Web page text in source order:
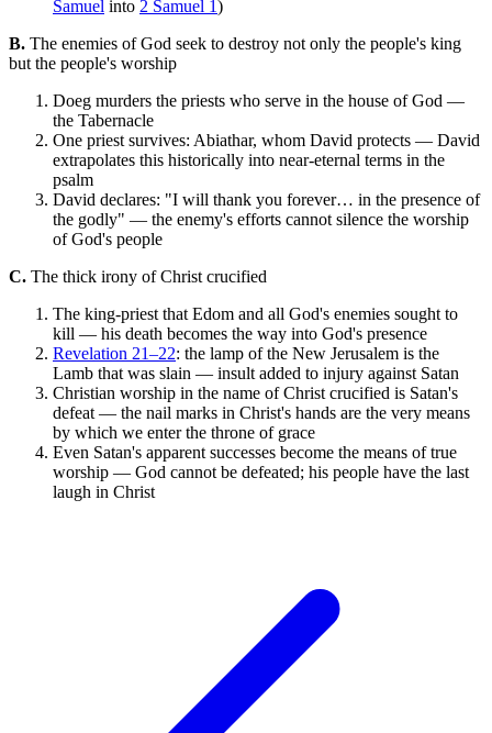
Samuel into 2 Samuel 1 )
B. The enemies of God seek to destroy not only the people's king
but the people's worship
Doeg murders the priests who serve in the house of God —
the Tabernacle
One priest survives: Abiathar, whom David protects — David
extrapolates this historically into near-eternal terms in the
psalm
David declares: "I will thank you forever… in the presence of
the godly" — the enemy's efforts cannot silence the worship
of God's people
C. The thick irony of Christ crucified
The king-priest that Edom and all God's enemies sought to
kill — his death becomes the way into God's presence
Revelation 21–22: the lamp of the New Jerusalem is the
Lamb that was slain — insult added to injury against Satan
Christian worship in the name of Christ crucified is Satan's
defeat — the nail marks in Christ's hands are the very means
by which we enter the throne of grace
Even Satan's apparent successes become the means of true
worship — God cannot be defeated; his people have the last
laugh in Christ